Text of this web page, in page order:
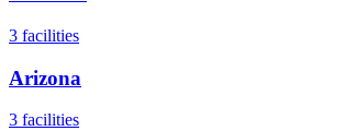
3 facilities
Arizona
3 facilities